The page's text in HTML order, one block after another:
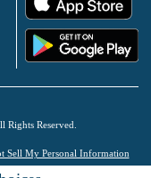
Reserved.
Sell My Personal Information